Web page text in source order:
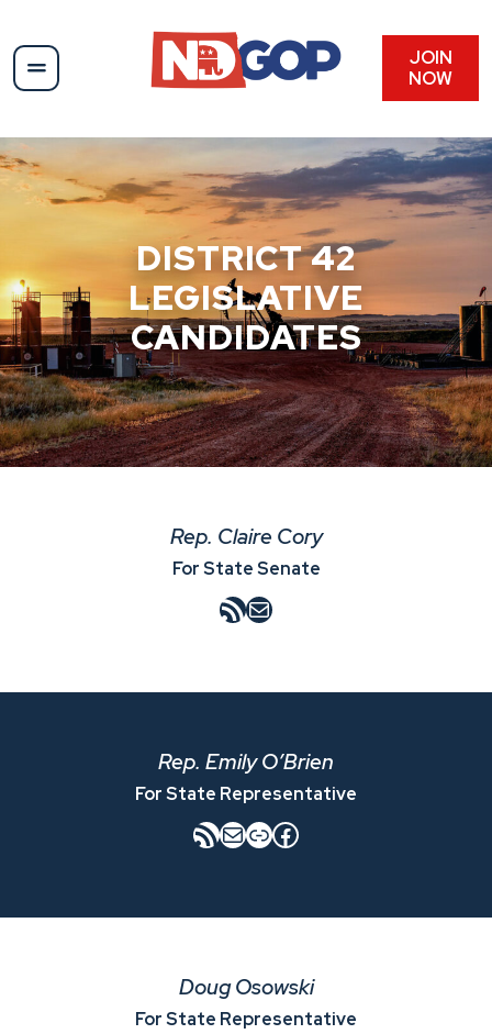
content
JOIN
NOW
DISTRICT 42
LEGISLATIVE
CANDIDATES
Rep. Claire Cory
For State Senate
RSS Feed
Mail
Rep. Emily O’Brien
For State Representative
RSS Feed
MailLinkFacebook
Doug Osowski
For State Representative